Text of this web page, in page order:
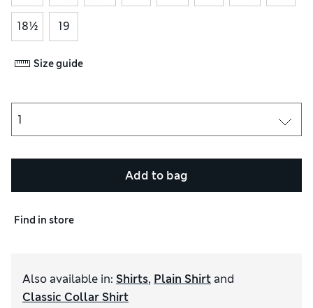
18½ 19
Size guide
Add to bag
Find in store
Also available in: Shirts, Plain Shirt and
Classic Collar Shirt